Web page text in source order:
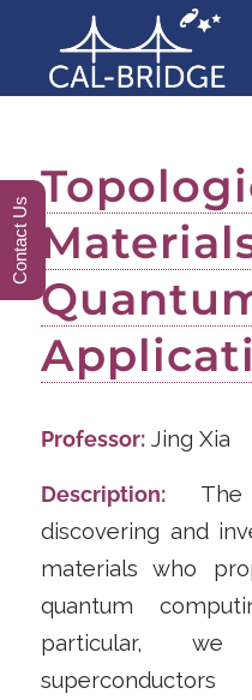
Professor:Jing Xia
Description:The
discovering and
materials who
quantum
particular,
Contact Us